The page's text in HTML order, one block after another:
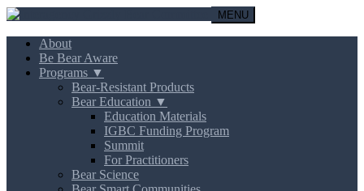
MENU
About
Be Bear Aware
Programs ▼
Bear-Resistant Products
Bear Education ▼
Education Materials
IGBC Funding Program
Summit
For Practitioners
Bear Science